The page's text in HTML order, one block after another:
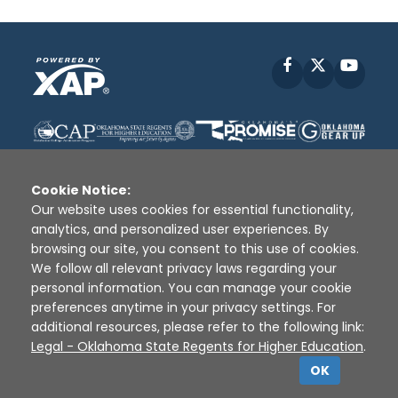
Facebook
Disclaimer | Terms of Use | Privacy Policy
Sources
XAP © 2010 - 2026
Cookie Notice:
Our website uses cookies for essential functionality,
analytics, and personalized user experiences. By
browsing our site, you consent to this use of cookies.
We follow all relevant privacy laws regarding your
personal information. You can manage your cookie
preferences anytime in your privacy settings. For
additional resources, please refer to the following link:
Legal - Oklahoma State Regents for Higher Education.
OK